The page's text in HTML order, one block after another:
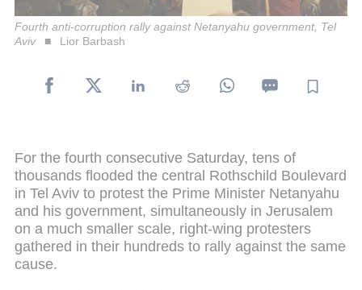
Fourth anti-corruption rally against Netanyahu government, Tel
Aviv
Lior Barbash
For the fourth consecutive Saturday, tens of
thousands flooded the central Rothschild Boulevard
in Tel Aviv to protest the Prime Minister Netanyahu
and his government, simultaneously in Jerusalem
on a much smaller scale, right-wing protesters
gathered in their hundreds to rally against the same
cause.